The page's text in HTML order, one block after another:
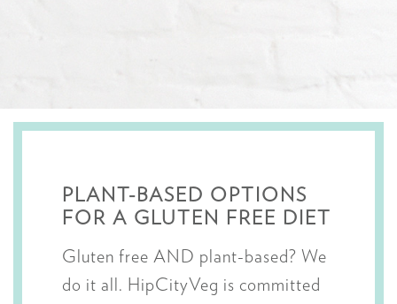
PLANT-BASED OPTIONS
FOR A GLUTEN FREE DIET
Gluten free AND plant-based? We
do it all. HipCityVeg is committed